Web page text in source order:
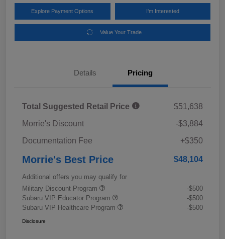
Explore Payment Options I'm Interested
Value Your Trade
Details Pricing
Total Suggested Retail Price
$51,638
Morrie's Discount
-$3,884
Documentation Fee
+$350
Morrie's Best Price $48,104
Additional offers you may qualify for
Military Discount Program
-$500
Subaru VIP Educator Program
-$500
Subaru VIP Healthcare Program
-$500
Disclosure